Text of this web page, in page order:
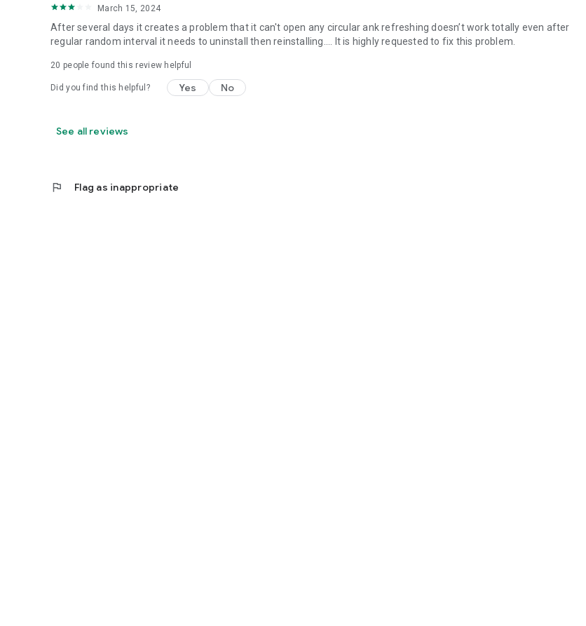
March 15, 2024
After several days it creates a problem that it can't open any circular ank refreshing doesn’t work totally even after
regular random interval it needs to uninstall then reinstalling.... It is highly requested to fix this problem.
20 people found this review helpful
Did you find this helpful? Yes No
See all reviews
flag Flag as inappropriate